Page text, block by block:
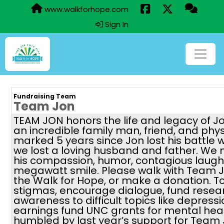
www.walkforhope.com
Sign In
Fundraising Team
Team Jon
TEAM JON honors the life and legacy of
an incredible family man, friend, and
marked 5 years since Jon lost his battle
we lost a loving husband and father. We
his compassion, humor, contagious
megawatt smile. Please walk with Team
the Walk for Hope, or make a donation.
stigmas, encourage dialogue, fund
awareness to difficult topics like
earnings fund UNC grants for mental
humbled by last year’s support for Team